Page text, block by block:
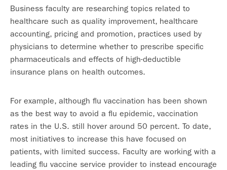
Business faculty are researching topics related to
healthcare such as quality improvement, healthcare
accounting, pricing and promotion, practices used by
physicians to determine whether to prescribe specific
pharmaceuticals and effects of high-deductible
insurance plans on health outcomes.
For example, although flu vaccination has been shown
as the best way to avoid a flu epidemic, vaccination
rates in the U.S. still hover around 50 percent. To date,
most initiatives to increase this have focused on
patients, with limited success. Faculty are working with a
leading flu vaccine service provider to instead encourage